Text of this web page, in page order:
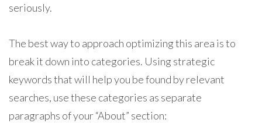
seriously.
The best way to approach optimizing this area is to
break it down into categories. Using strategic
keywords that will help you be found by relevant
searches, use these categories as separate
paragraphs of your “About” section: